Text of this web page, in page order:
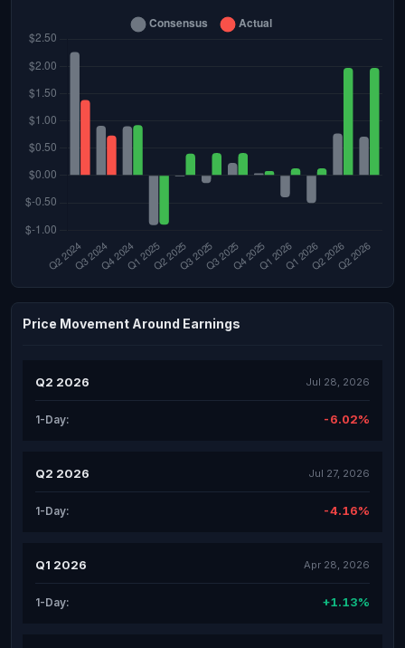
Price Movement Around Earnings
Q2 2026 Jul 28, 2026
1-Day: -6.02%
Q2 2026 Jul 27, 2026
1-Day: -4.16%
Q1 2026 Apr 28, 2026
1-Day: +1.13%